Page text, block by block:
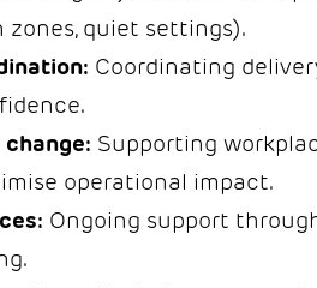
quiet settings).
Coordinating
Supporting
operational impact.
Ongoing support